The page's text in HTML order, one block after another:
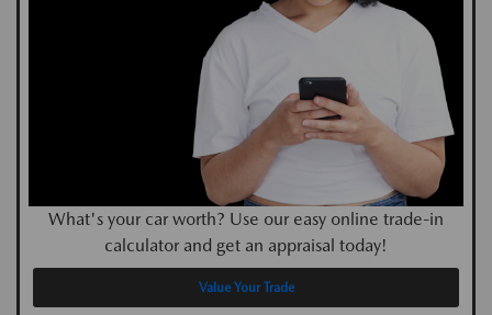
What's your car worth? Use our easy online trade-in
calculator and get an appraisal today!
Value Your Trade